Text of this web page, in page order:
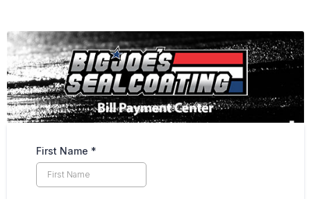
First Name *